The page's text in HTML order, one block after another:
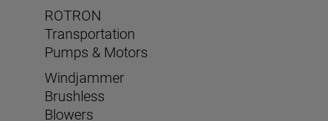
ROTRON
Transportation
Pumps & Motors
Windjammer
Brushless
Blowers